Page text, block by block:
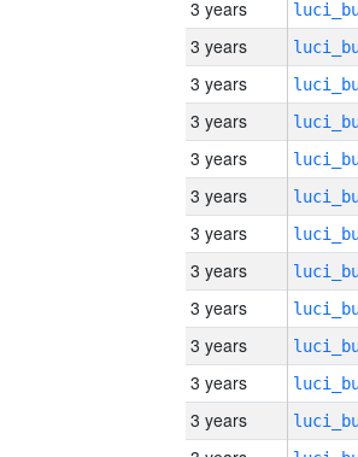
3 years
3 years
3 years
3 years
3 years
3 years
3 years
3 years
3 years
3 years
3 years
3 years